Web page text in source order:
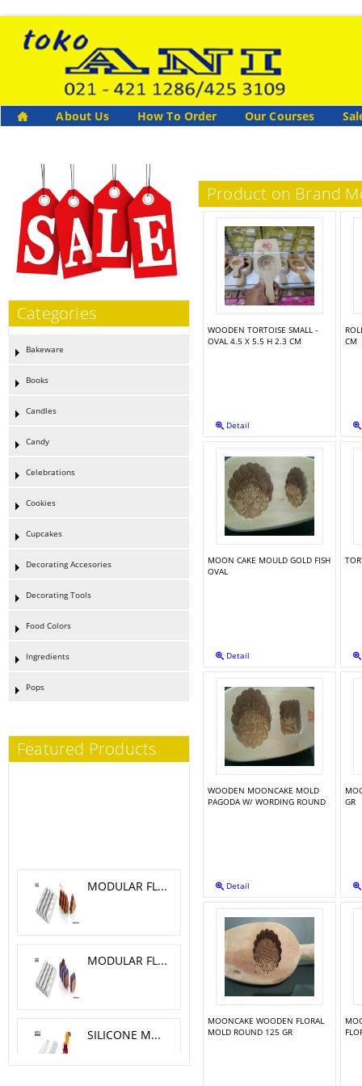
About Us How To Order Our Courses
Categories
Bakeware
Books
Candles
Candy
Celebrations
Cookies
Cupcakes
Decorating Accesories
Decorating Tools
Food Colors
Ingredients
Pops
Featured Products
Product on Brand
WOODEN TORTOISE SMALL -
OVAL 4.5 X 5.5 H 2.3 CM
Detail
CM
MOON CAKE MOULD GOLD FISH
OVAL
Detail
WOODEN MOONCAKE MOLD
PAGODA W/ WORDING ROUND
Detail
GR
MOONCAKE WOODEN FLORAL
MOLD ROUND 125 GR